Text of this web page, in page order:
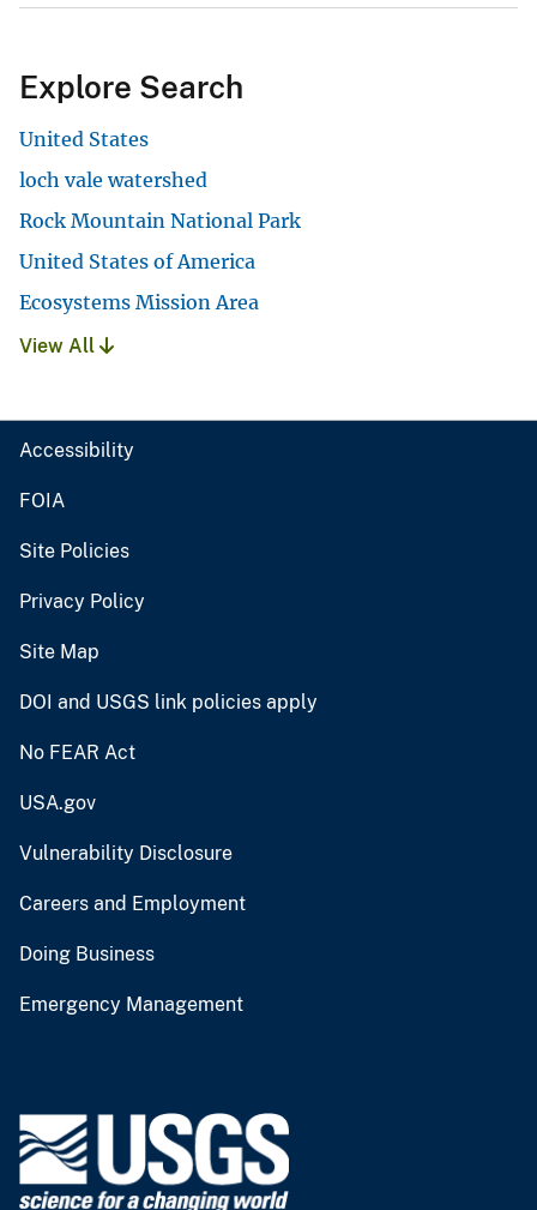
Explore Search
United States
loch vale watershed
Rock Mountain National Park
United States of America
Ecosystems Mission Area
View All
Accessibility
FOIA
Site Policies
Privacy Policy
Site Map
DOI and USGS link policies apply
No FEAR Act
USA.gov
Vulnerability Disclosure
Careers and Employment
Doing Business
Emergency Management